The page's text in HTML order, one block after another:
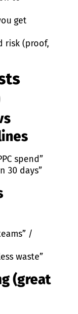
get
risk (proof,
spend”
30 days”
/
waste”
(great